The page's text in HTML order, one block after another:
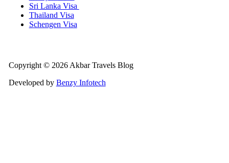
Sri Lanka Visa
Thailand Visa
Schengen Visa
Copyright © 2026 Akbar Travels Blog
Developed by Benzy Infotech